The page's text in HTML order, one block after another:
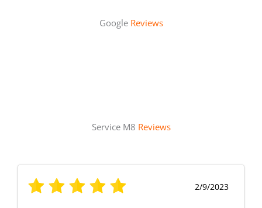
Google Reviews
Service M8 Reviews
2/9/2023